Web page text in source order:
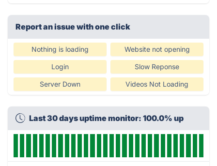
Report an issue with one click
Nothing is loading Website not opening
Login Slow Reponse
Server Down Videos Not Loading
Last 30 days uptime monitor: 100.0% up